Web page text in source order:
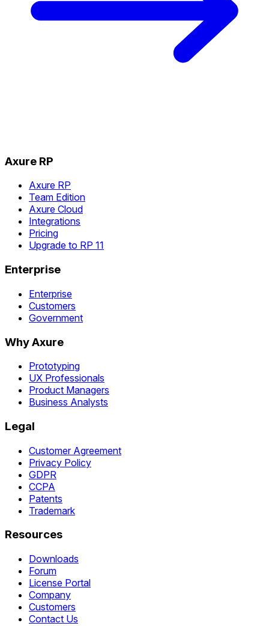
Axure RP
Axure RP
Team Edition
Axure Cloud
Integrations
Pricing
Upgrade to RP 11
Enterprise
Enterprise
Customers
Government
Why Axure
Prototyping
UX Professionals
Product Managers
Business Analysts
Legal
Customer Agreement
Privacy Policy
GDPR
CCPA
Patents
Trademark
Resources
Downloads
Forum
License Portal
Company
Customers
Contact Us